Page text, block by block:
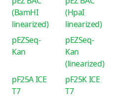
(BamHI
linearized)
(HpaI
linearized)
pEZSeq-
Kan
pEZSeq-
Kan
(linearized)
pF25A ICE
T7
pF25K ICE
T7